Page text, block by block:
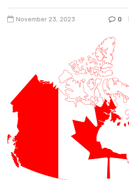
November 23, 2023 0